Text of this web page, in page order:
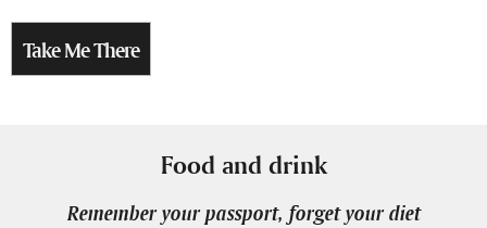
Take Me There
Food and drink
Remember your passport, forget your diet